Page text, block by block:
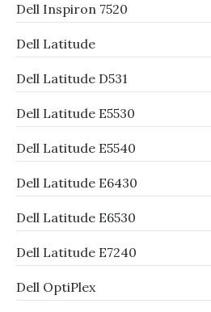
Dell Inspiron 7520
Dell Latitude
Dell Latitude D531
Dell Latitude E5530
Dell Latitude E5540
Dell Latitude E6430
Dell Latitude E6530
Dell Latitude E7240
Dell OptiPlex